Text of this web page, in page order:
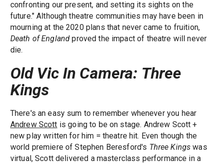
confronting our present, and setting its sights on the
future." Although theatre communities may have been in
mourning at the 2020 plans that never came to fruition,
Death of England proved the impact of theatre will never
die.
Old Vic In Camera: Three
Kings
There's an easy sum to remember whenever you hear
Andrew Scott is going to be on stage. Andrew Scott +
new play written for him = theatre hit. Even though the
world premiere of Stephen Beresford's Three Kingswas
virtual, Scott delivered a masterclass performance in a